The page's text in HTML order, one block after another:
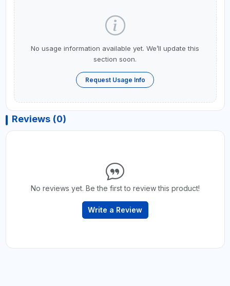
No usage information available yet. We’ll update this
section soon.
Request Usage Info
Reviews (0)
No reviews yet. Be the first to review this product!
Write a Review